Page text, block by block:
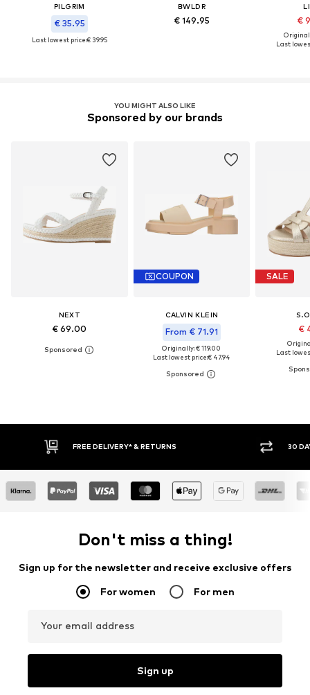
PILGRIM
€ 35.95
Last lowest price:€ 39.95
BWLDR
€ 149.95 €
Last
YOU MIGHT ALSO LIKE
Sponsored by our brands
NEXT
€ 69.00
COUPON
CALVIN KLEIN
From € 71.91
Originally: € 119.00
Last lowest price:€ 47.94
SALE
€
Last
FREE DELIVERY* & RETURNS 30
Don't miss a thing!
Sign up for the newsletter and receive exclusive offers
For women For men
Your email address
Sign up